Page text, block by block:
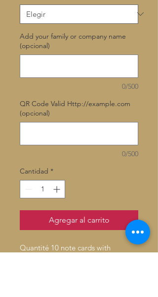
Add your family or company name
(opcional)
0/500
QR Code Valid Http://example.com
(opcional)
0/500
Cantidad *
Agregar al carrito
Quantité 10 note cards with